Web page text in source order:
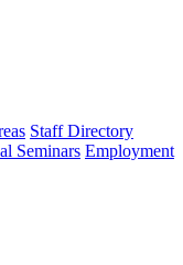
Staff Directory
Seminars Employment